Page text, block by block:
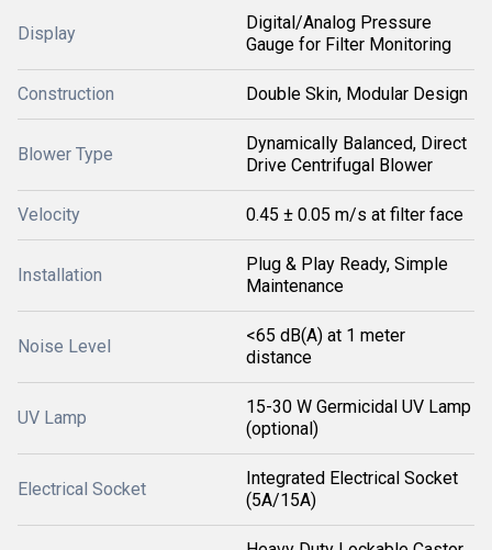
Display
Digital/Analog Pressure
Gauge for Filter Monitoring
Construction Double Skin, Modular Design
Blower Type
Dynamically Balanced, Direct
Drive Centrifugal Blower
Velocity 0.45 ± 0.05 m/s at filter face
Installation
Plug & Play Ready, Simple
Maintenance
Noise Level
<65 dB(A) at 1 meter
distance
UV Lamp
15-30 W Germicidal UV Lamp
(optional)
Electrical Socket
Integrated Electrical Socket
(5A/15A)